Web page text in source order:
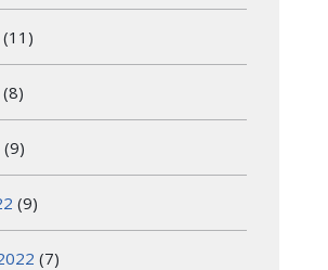
(11)
(8)
(9)
(9)
(7)